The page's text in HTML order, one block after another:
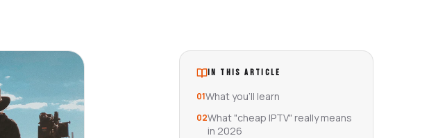
IN THIS ARTICLE
01What you'll learn
02What "cheap IPTV" really means
in 2026